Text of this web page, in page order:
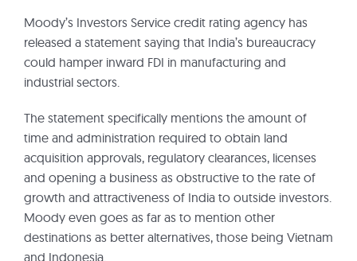
Moody’s Investors Service credit rating agency has
released a statement saying that India’s bureaucracy
could hamper inward FDI in manufacturing and
industrial sectors.
The statement specifically mentions the amount of
time and administration required to obtain land
acquisition approvals, regulatory clearances, licenses
and opening a business as obstructive to the rate of
growth and attractiveness of India to outside investors.
Moody even goes as far as to mention other
destinations as better alternatives, those being Vietnam
and Indonesia.